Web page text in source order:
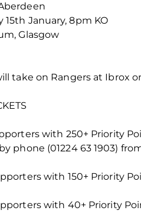
15th January, 8pm KO
Glasgow
take on Rangers at Ibrox
with 250+ Priority
phone (01224 63 1903)
with 150+ Priority
with 40+ Priority